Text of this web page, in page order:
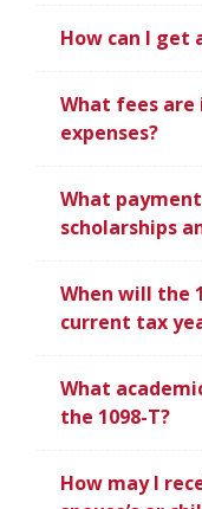
How can I get
What fees are
expenses?
What
scholarships
When will the
current tax
What
the 1098-T?
How may I